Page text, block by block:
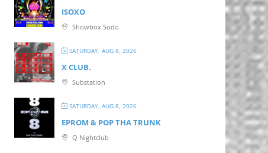
ISOXO
Showbox Sodo
SATURDAY, AUG 8, 2026
X CLUB.
Substation
SATURDAY, AUG 8, 2026
EPROM & P OP THA TRUNK
Q Nightclub